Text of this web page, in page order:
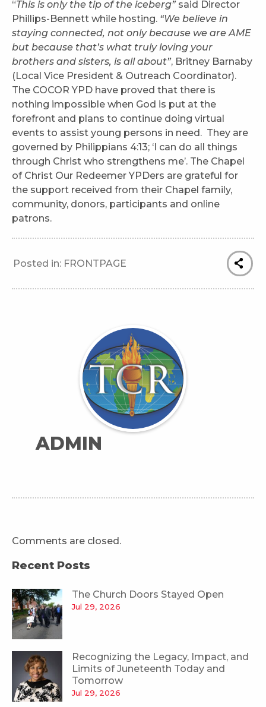
“This is only the tip of the iceberg” said Director
Phillips-Bennett while hosting. “We believe in
staying connected, not only because we are AME
but because that’s what truly loving your
brothers and sisters, is all about”, Britney Barnaby
(Local Vice President & Outreach Coordinator).
The COCOR YPD have proved that there is
nothing impossible when God is put at the
forefront and plans to continue doing virtual
events to assist young persons in need. They are
governed by Philippians 4:13; ‘I can do all things
through Christ who strengthens me’. The Chapel
of Christ Our Redeemer YPDers are grateful for
the support received from their Chapel family,
community, donors, participants and online
patrons.
Posted in: FRONTPAGE
ADMIN
Comments are closed.
Recent Posts
The Church Doors Stayed Open
Jul 29, 2026
Recognizing the Legacy, Impact, and
Limits of Juneteenth Today and
Tomorrow
Jul 29, 2026